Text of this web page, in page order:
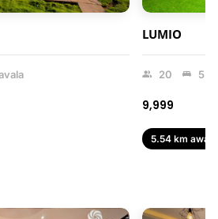
LUMIO
20 5
₹9,999
5.54 km away